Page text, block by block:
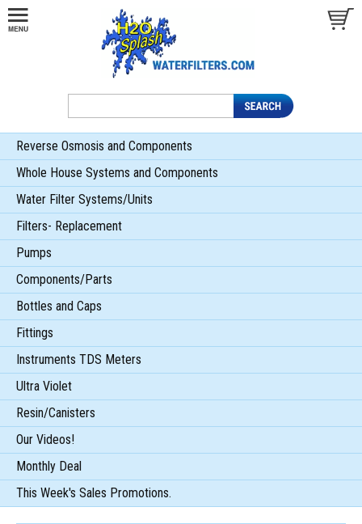
Reverse Osmosis and Components
Whole House Systems and Components
Water Filter Systems/Units
Filters- Replacement
Pumps
Components/Parts
Bottles and Caps
Fittings
Instruments TDS Meters
Ultra Violet
Resin/Canisters
Our Videos!
Monthly Deal
This Week's Sales Promotions.